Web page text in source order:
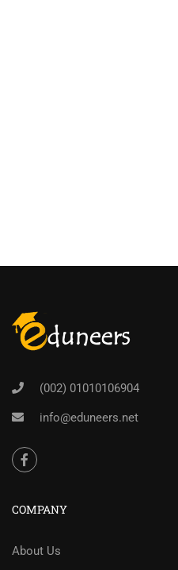
(002) 01010106904
info@eduneers.net
COMPANY
About Us